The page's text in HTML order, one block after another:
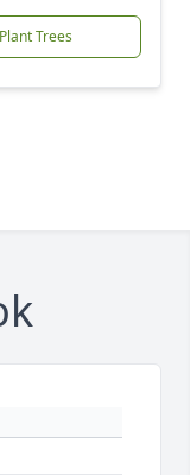
Plant Trees